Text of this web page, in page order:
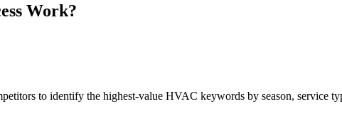
Work?
to identify the highest-value HVAC keywords by season, service